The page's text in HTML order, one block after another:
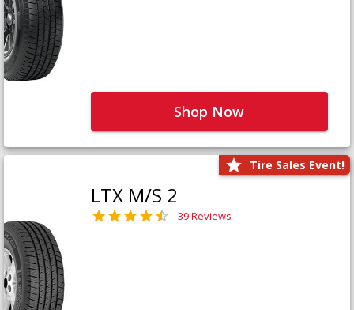
Shop Now
Tire Sales Event!
LTX M/S 2
39 Reviews